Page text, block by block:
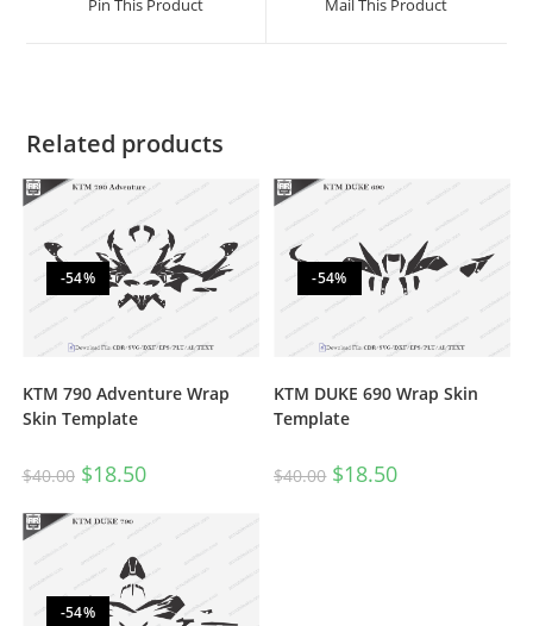
Pin This Product Mail This Product
Related products
-54%
KTM 790 Adventure Wrap
Skin Template
$40.00 $18.50
-54%
KTM DUKE 690 Wrap Skin
Template
$40.00 $18.50
-54%